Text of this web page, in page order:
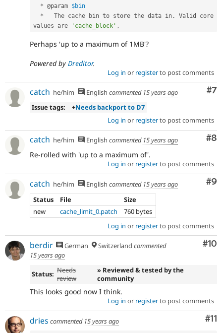
* @param $bin
*
   The cache bin to store the data in
.
Valid core
values are
'cache_block' ,
Perhaps 'up to a maximum of 1MB'?
Powered by Dreditor.
Log in or registerto post comments
#7
catch he/him English commented 15 years ago
Issue tags:
+Needs backport to D7
Log in or registerto post comments
#8
catch he/him English commented 15 years ago
Re-rolled with 'up to a maximum of'.
Log in or registerto post comments
#9
catch he/him English commented 15 years ago
Status
File
Size
new
cache_limit_0.patch
760 bytes
Log in or registerto post comments
#10
berdir German Switzerland commented
15 years ago
Status: Needs
review
» Reviewed & tested by the
community
This looks good now I think.
Log in or registerto post comments
#11
dries commented 15 years ago